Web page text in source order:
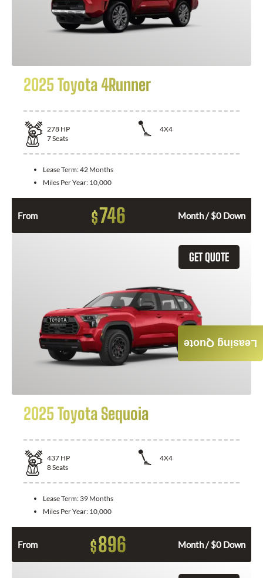
2025 Toyota 4Runner
278 HP
4X4
7Seats
Lease Term:42 Months
Miles Per Year: 10,000
From $746 Month / $0 Down
GET QUOTE
2025 Toyota Sequoia
437 HP
4X4
8Seats
Lease Term: 39 Months
Miles Per Year: 10,000
From $896 Month / $0 Down
Leasing Quote